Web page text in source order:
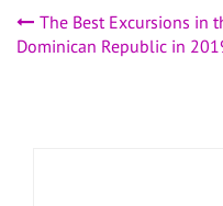
Post
The Best Excursions in
Dominican Republic in